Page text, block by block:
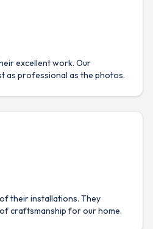
excellent work. Our
as professional as the photos.
their installations. They
craftsmanship for our home.